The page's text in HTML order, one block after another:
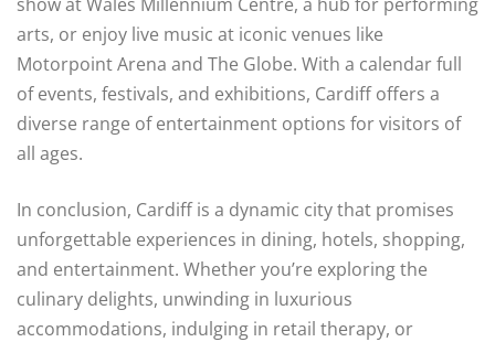
arts, or enjoy live music at iconic venues like
Motorpoint Arena and The Globe. With a calendar full
of events, festivals, and exhibitions, Cardiff offers a
diverse range of entertainment options for visitors of
all ages.
In conclusion, Cardiff is a dynamic city that promises
unforgettable experiences in dining, hotels, shopping,
and entertainment. Whether you’re exploring the
culinary delights, unwinding in luxurious
accommodations, indulging in retail therapy, or